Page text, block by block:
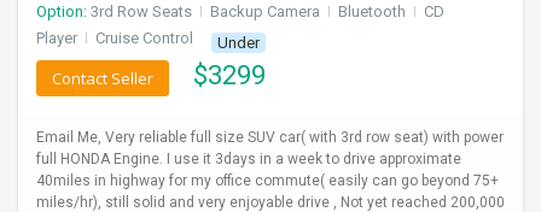
Option: 3rd Row Seats I Backup Camera I Bluetooth I CD
Player I Cruise Control Under
$3299
Contact Seller
Email Me, Very reliable full size SUV car( with 3rd row seat) with power
full HONDA Engine. I use it 3days in a week to drive approximate
40miles in highway for my office commute( easily can go beyond 75+
miles/hr), still solid and very enjoyable drive , Not yet reached 200,000